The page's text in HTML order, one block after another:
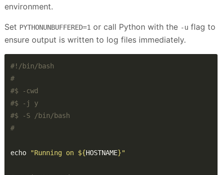
environment.
Set PYTHONUNBUFFERED=1or call Python with the -uflag to
ensure output is written to log files immediately.
#
#$ -cwd
#$ -j y
#$ -S /bin/bash
#
echo "Running on ${HOSTNAME}"